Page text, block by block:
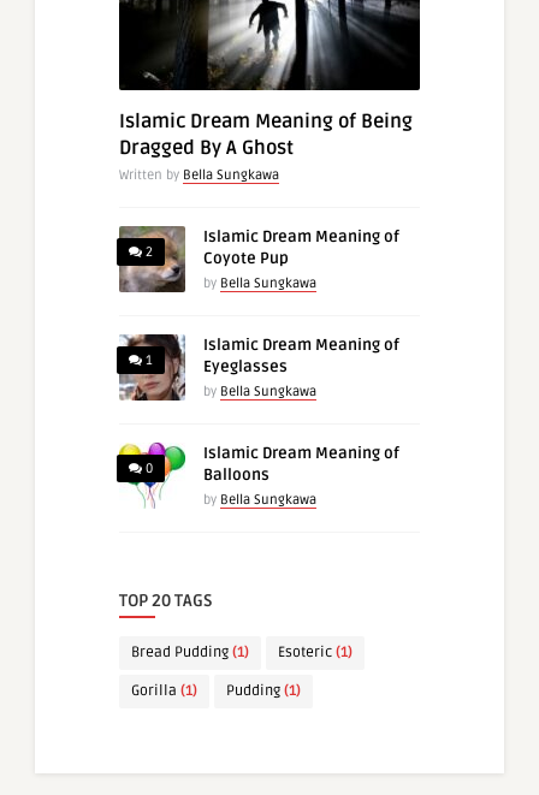
Islamic Dream Meaning of Being
Dragged By A Ghost
Written by Bella Sungkawa
2
Islamic Dream Meaning of
Coyote Pup
by Bella Sungkawa
1
Islamic Dream Meaning of
Eyeglasses
by Bella Sungkawa
0
Islamic Dream Meaning of
Balloons
by Bella Sungkawa
TOP 20 TAGS
Bread Pudding (1) Esoteric (1)
Gorilla (1) Pudding (1)